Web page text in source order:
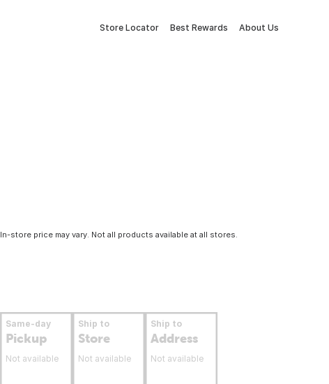
Store Locator Best Rewards About Us
In-store price may vary. Not all products available at all stores.
Same-day
Pickup
Not available
Ship to
Store
Not available
Ship to
Address
Not available